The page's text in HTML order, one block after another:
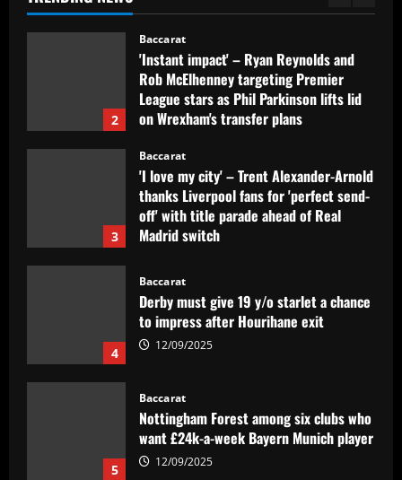
2
Baccarat
'Instant impact' – Ryan Reynolds and
Rob McElhenney targeting Premier
League stars as Phil Parkinson lifts lid
on Wrexham's transfer plans
3
Baccarat
'I love my city' – Trent Alexander-Arnold
thanks Liverpool fans for 'perfect send-
off' with title parade ahead of Real
Madrid switch
4
Baccarat
Derby must give 19 y/o starlet a chance
to impress after Hourihane exit
12/09/2025
5
Baccarat
Nottingham Forest among six clubs who
want £24k-a-week Bayern Munich player
12/09/2025